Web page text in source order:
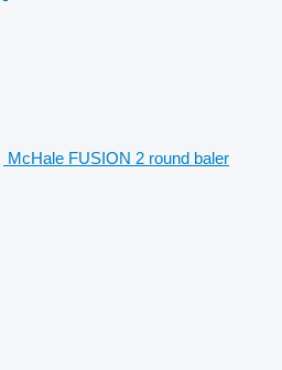
McHale FUSION 2 round baler